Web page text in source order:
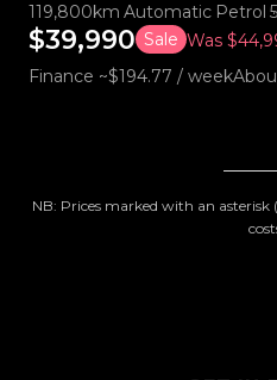
119,800km Automatic Petrol
$39,990 Sale Was
Finance ~$194.77 / week
NB: Prices marked with an asterisk